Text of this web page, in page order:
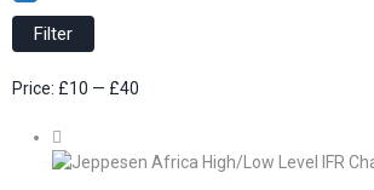
Filter
Price: £10 — £40